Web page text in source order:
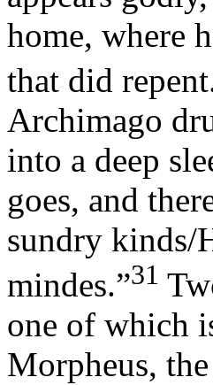
home, where
that did
Archimago
into a deep
goes, and
sundry kinds/
mindes.”31
one of which
Morpheus,